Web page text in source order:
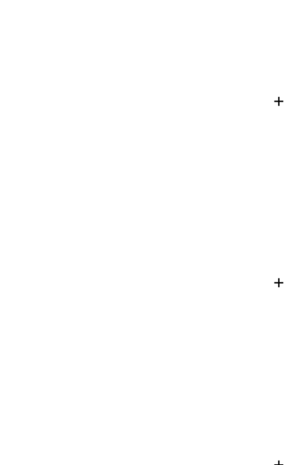
business within a global platform, moving at
and retail partner brands in Kenya. You will
and actively manage our partners to
- driving local execution of our global
this is a full-time permanent employment
Manager you will have a clear understanding